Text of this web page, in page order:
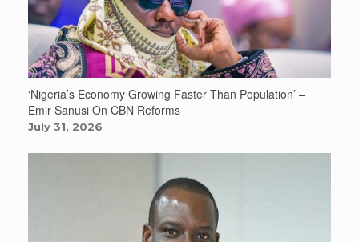
‘Nigeria’s Economy Growing Faster Than Population’ –
Emir Sanusi On CBN Reforms
July 31, 2026